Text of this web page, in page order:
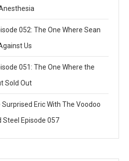
052: The One Where Sean
Us
051: The One Where the
Sold Out
Surprised Eric With The Voodoo
Steel Episode 057